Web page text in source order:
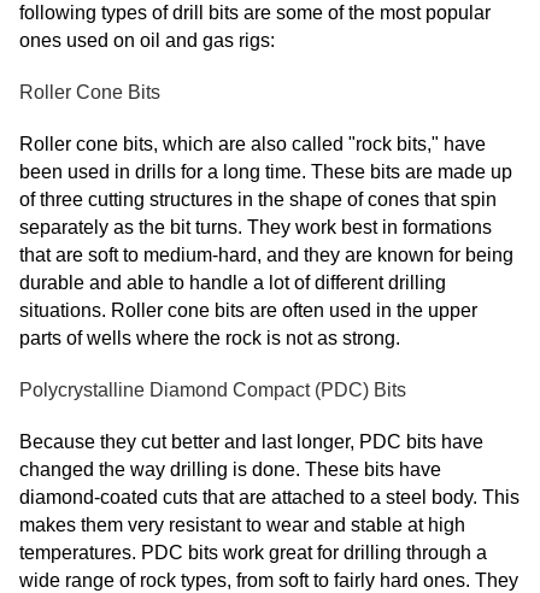
following types of drill bits are some of the most popular
ones used on oil and gas rigs:
Roller Cone Bits
Roller cone bits, which are also called "rock bits," have
been used in drills for a long time. These bits are made up
of three cutting structures in the shape of cones that spin
separately as the bit turns. They work best in formations
that are soft to medium-hard, and they are known for being
durable and able to handle a lot of different drilling
situations. Roller cone bits are often used in the upper
parts of wells where the rock is not as strong.
Polycrystalline Diamond Compact (PDC) Bits
Because they cut better and last longer, PDC bits have
changed the way drilling is done. These bits have
diamond-coated cuts that are attached to a steel body. This
makes them very resistant to wear and stable at high
temperatures. PDC bits work great for drilling through a
wide range of rock types, from soft to fairly hard ones. They